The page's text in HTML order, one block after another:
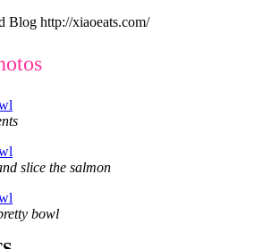
Blog http://xiaoeats.com/
slice the salmon
bowl